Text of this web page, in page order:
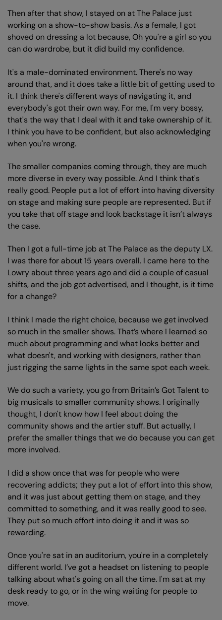
Then after that show, I stayed on at The Palace just
working on a show-to-show basis. As a female, I got
shoved on dressing a lot because, Oh you're a girl so you
can do wardrobe, but it did build my confidence.
It's a male-dominated environment. There's no way
around that, and it does take a little bit of getting used to
it. I think there's different ways of navigating it, and
everybody's got their own way. For me, I'm very bossy,
that's the way that I deal with it and take ownership of it.
I think you have to be confident, but also acknowledging
when you're wrong.
The smaller companies coming through, they are much
more diverse in every way possible. And I think that's
really good. People put a lot of effort into having diversity
on stage and making sure people are represented. But if
you take that off stage and look backstage it isn’t always
the case.
Then I got a full-time job at The Palace as the deputy LX.
I was there for about 15 years overall. I came here to the
Lowry about three years ago and did a couple of casual
shifts, and the job got advertised, and I thought, is it time
for a change?
I think I made the right choice, because we get involved
so much in the smaller shows. That’s where I learned so
much about programming and what looks better and
what doesn't, and working with designers, rather than
just rigging the same lights in the same spot each week.
We do such a variety, you go from Britain’s Got Talent to
big musicals to smaller community shows. I originally
thought, I don't know how I feel about doing the
community shows and the artier stuff. But actually, I
prefer the smaller things that we do because you can get
more involved.
I did a show once that was for people who were
recovering addicts; they put a lot of effort into this show,
and it was just about getting them on stage, and they
committed to something, and it was really good to see.
They put so much effort into doing it and it was so
rewarding.
Once you're sat in an auditorium, you're in a completely
different world. I’ve got a headset on listening to people
talking about what's going on all the time. I'm sat at my
desk ready to go, or in the wing waiting for people to
move.